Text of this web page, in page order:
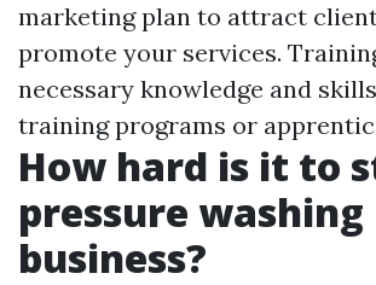
marketing plan to attract
promote your services.
necessary knowledge and
training programs or
How hard is it to
pressure washing
business?